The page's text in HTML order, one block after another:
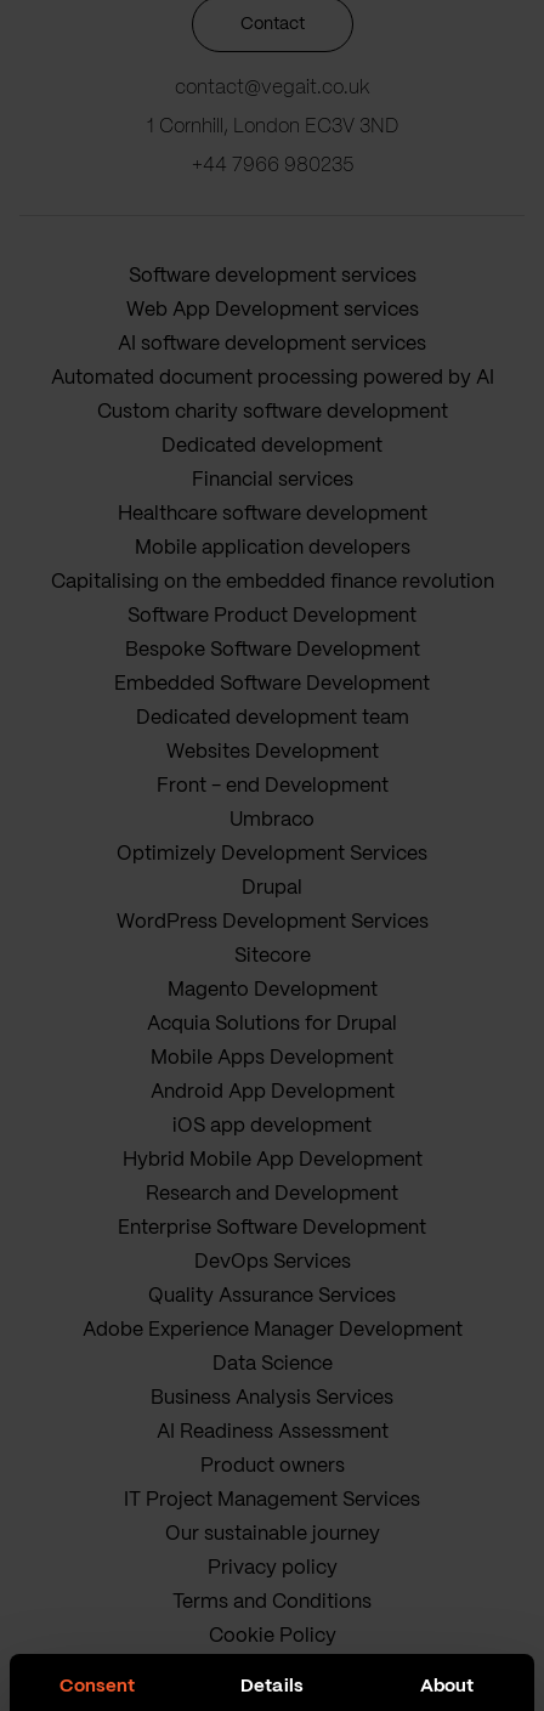
Consent Details About
Contact
contact@vegait.co.uk
1 Cornhill, London EC3V 3ND
+44 7966 980235
Software development services
Web App Development services
AI software development services
Automated document processing powered by AI
Custom charity software development
Dedicated development
Financial services
Healthcare software development
Mobile application developers
Capitalising on the embedded finance revolution
Software Product Development
Bespoke Software Development
Embedded Software Development
Dedicated development team
Websites Development
Front - end Development
Umbraco
Optimizely Development Services
Drupal
WordPress Development Services
Sitecore
Magento Development
Acquia Solutions for Drupal
Mobile Apps Development
Android App Development
iOS app development
Hybrid Mobile App Development
Research and Development
Enterprise Software Development
DevOps Services
Quality Assurance Services
Adobe Experience Manager Development
Data Science
Business Analysis Services
AI Readiness Assessment
Product owners
IT Project Management Services
Our sustainable journey
Privacy policy
Terms and Conditions
Cookie Policy